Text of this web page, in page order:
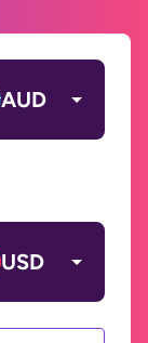
AUD
USD